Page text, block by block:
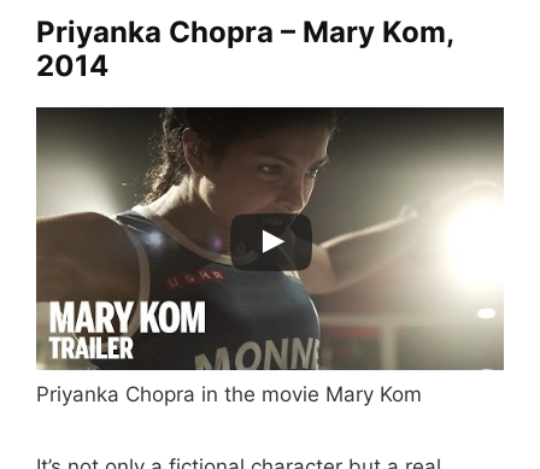
Priyanka Chopra – Mary Kom,
2014
Priyanka Chopra in the movie Mary Kom